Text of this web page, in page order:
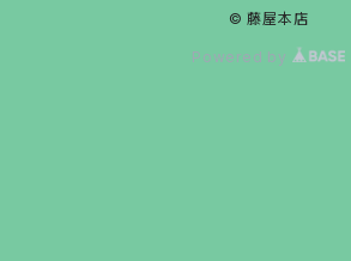
© 藤屋本店
Powered by